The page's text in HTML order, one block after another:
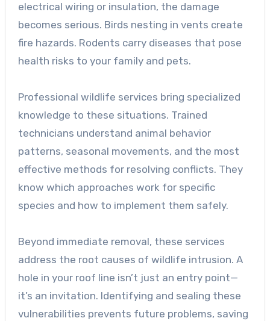
electrical wiring or insulation, the damage
becomes serious. Birds nesting in vents create
fire hazards. Rodents carry diseases that pose
health risks to your family and pets.
Professional wildlife services bring specialized
knowledge to these situations. Trained
technicians understand animal behavior
patterns, seasonal movements, and the most
effective methods for resolving conflicts. They
know which approaches work for specific
species and how to implement them safely.
Beyond immediate removal, these services
address the root causes of wildlife intrusion. A
hole in your roof line isn’t just an entry point—
it’s an invitation. Identifying and sealing these
vulnerabilities prevents future problems, saving